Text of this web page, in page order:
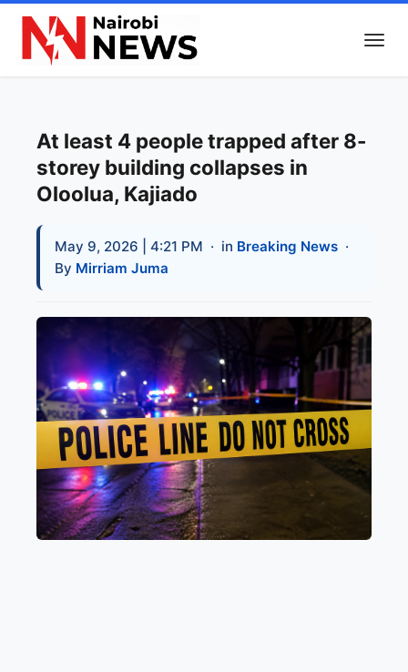
At least 4 people trapped after 8-
storey building collapses in
Oloolua, Kajiado
May 9, 2026 | 4:21 PM · in Breaking News ·
By Mirriam Juma